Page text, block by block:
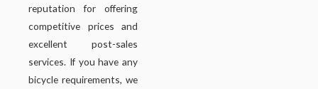
reputation for offering
competitive prices and
excellent post-sales
services. If you have any
bicycle requirements, we